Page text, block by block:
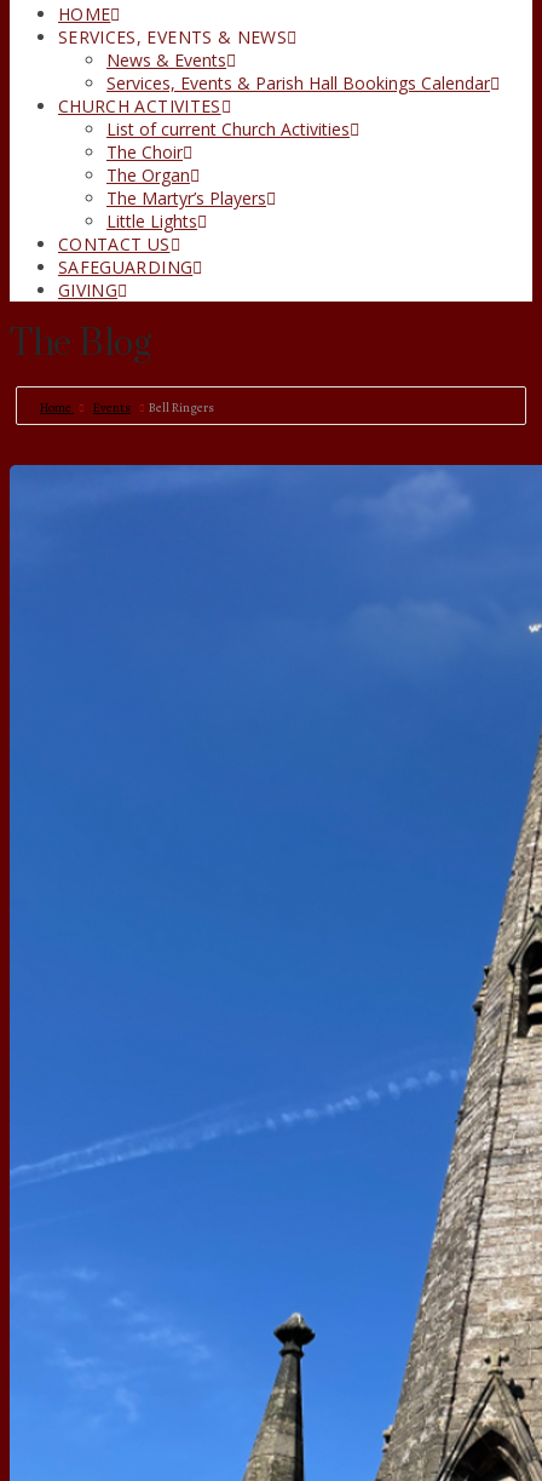
HOME
SERVICES, EVENTS & NEWS
News & Events
Services, Events & Parish Hall Bookings Calendar
CHURCH ACTIVITES
List of current Church Activities
The Choir
The Organ
The Martyr’s Players
Little Lights
CONTACT US
SAFEGUARDING
GIVING
The Blog
Home Events Bell Ringers